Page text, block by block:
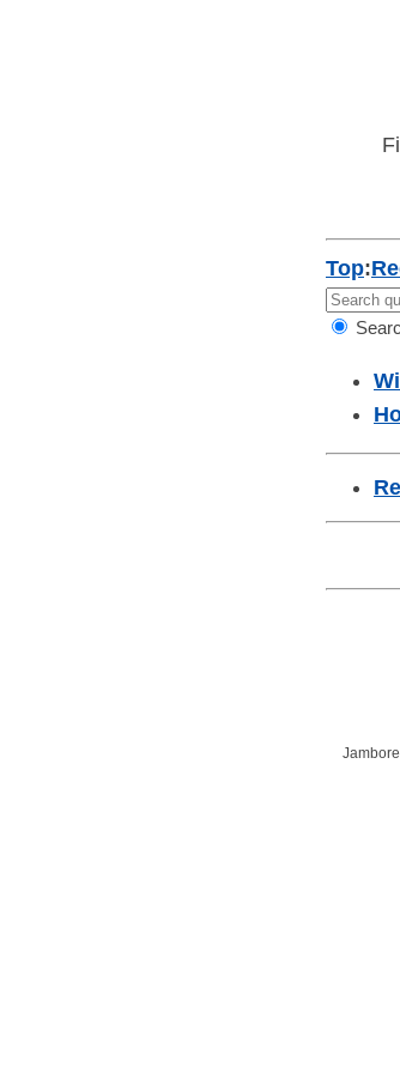
Top: